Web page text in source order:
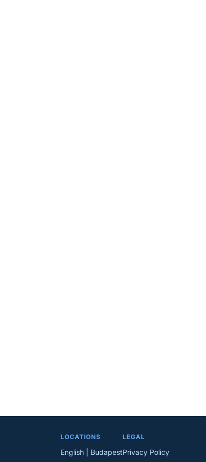
LOCATIONS
English | Budapest
LEGAL
Privacy Policy